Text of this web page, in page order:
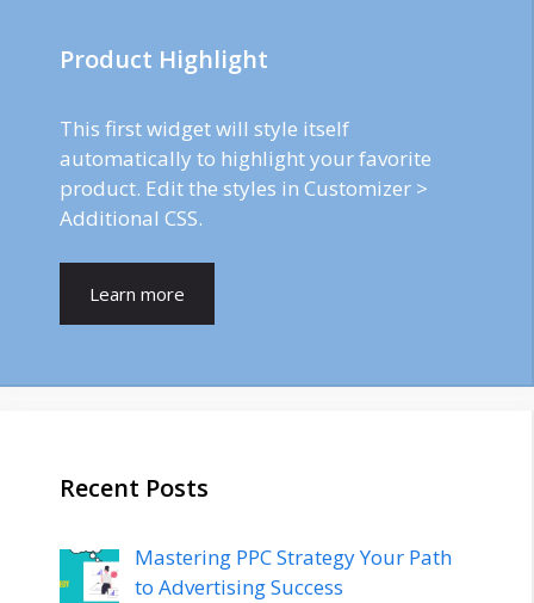
Product Highlight
This first widget will style itself
automatically to highlight your favorite
product. Edit the styles in Customizer >
Additional CSS.
Learn more
Recent Posts
Mastering PPC Strategy Your Path
to Advertising Success